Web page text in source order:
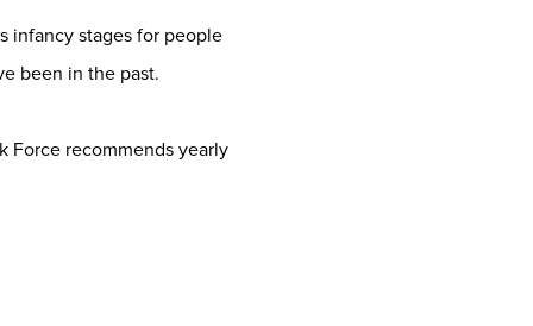
infancy stages for people
been in the past.
Force recommends yearly